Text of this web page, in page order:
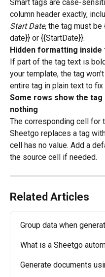
Smart tags are case-
column header exactly,
Start Date, the tag must
date}} or {{StartDate}}.
Hidden formatting
If part of the tag text is
your template, the tag
entire tag in plain text to fix
Some rows show the
nothing
The corresponding cell for
Sheetgo replaces a tag
cell has no value. Add a
the source cell if needed.
Related Articles
Group data when
What is a Sheetgo
Generate documents